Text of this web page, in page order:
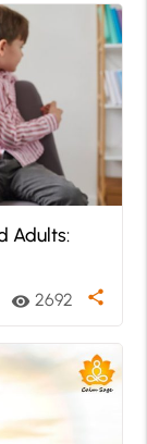
Adults:
visibility 2692 share